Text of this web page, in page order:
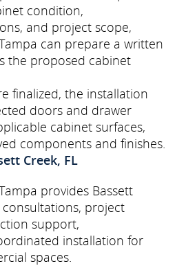
condition,
and project scope,
can prepare a written
the proposed cabinet
finalized, the installation
doors and drawer
cabinet surfaces,
components and finishes.
Creek, FL
provides Bassett
project
support,
installation for
spaces.